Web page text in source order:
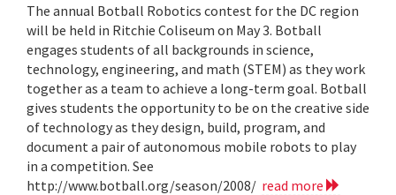
The annual Botball Robotics contest for the DC region
will be held in Ritchie Coliseum on May 3. Botball
engages students of all backgrounds in science,
technology, engineering, and math (STEM) as they work
together as a team to achieve a long-term goal. Botball
gives students the opportunity to be on the creative side
of technology as they design, build, program, and
document a pair of autonomous mobile robots to play
in a competition. See
http://www.botball.org/season/2008/ read more